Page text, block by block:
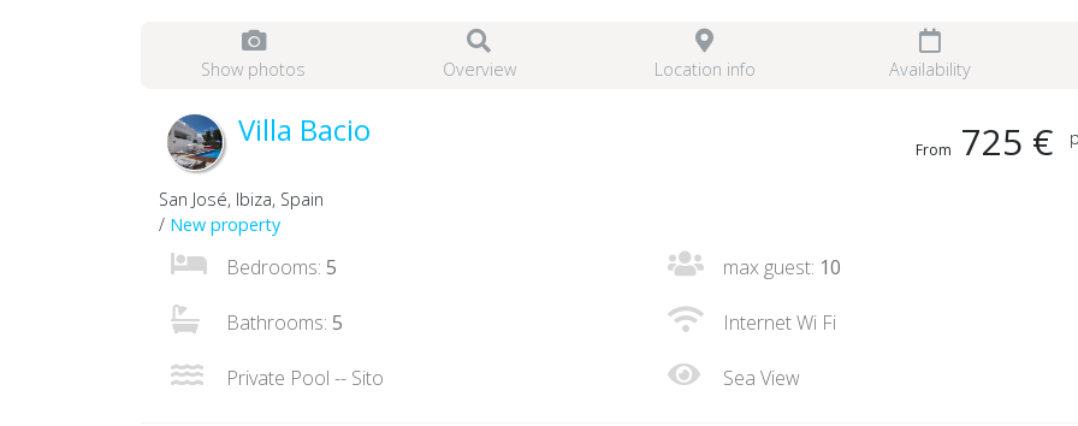
Show photos Overview Location info Availability
Villa Bacio
From 725 €
San José, Ibiza, Spain
/ New property
Bedrooms: 5 max guest: 10
Bathrooms: 5 Internet Wi Fi
Private Pool -- Sito Sea View